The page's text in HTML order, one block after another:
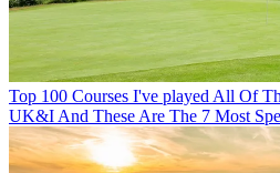
Top 100 Courses I've played All Of
UK&I And These Are The 7 Most